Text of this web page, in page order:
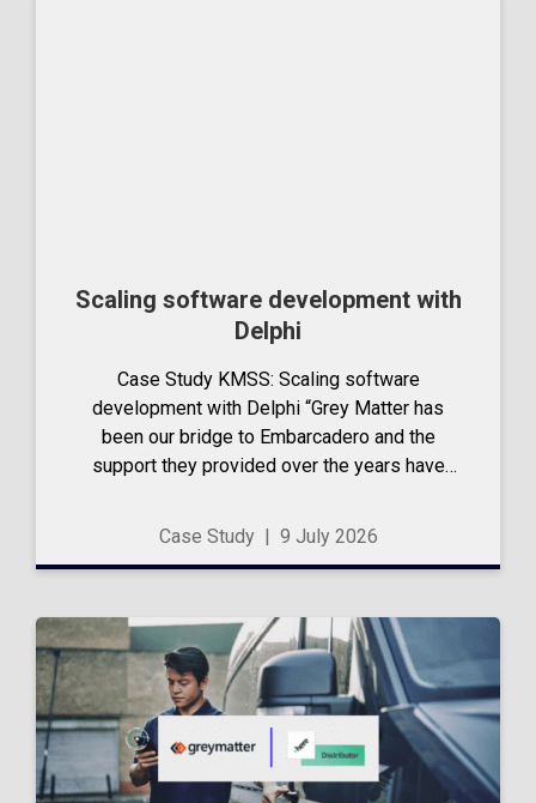
Scaling software development with
Delphi
Case Study KMSS: Scaling software
development with Delphi “Grey Matter has
been our bridge to Embarcadero and the
support they provided over the years have
Managing Director, KM Software Systems
Limited Talk to us...
Case Study 9 July 2026